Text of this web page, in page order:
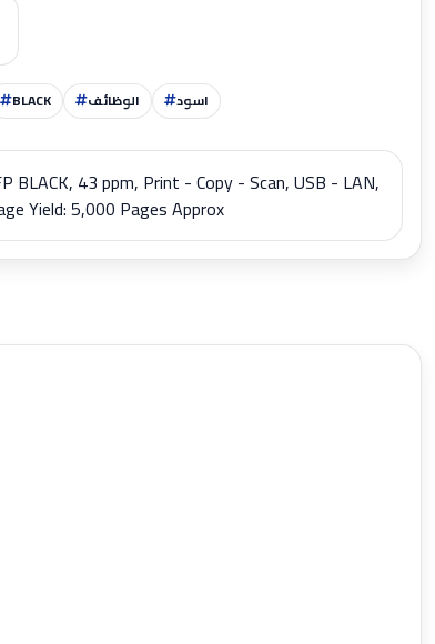
BLACK الوظائف اسود
BLACK, 43 ppm, Print - Copy - Scan, USB - LAN,
Yield: 5,000 Pages Approx